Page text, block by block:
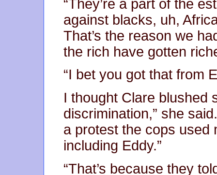
“They’re a part of the
against blacks, uh,
That’s the reason we
the rich have gotten
“I bet you got that from
I thought Clare blushed
discrimination,” she
a protest the cops used
including Eddy.”
“That’s because they